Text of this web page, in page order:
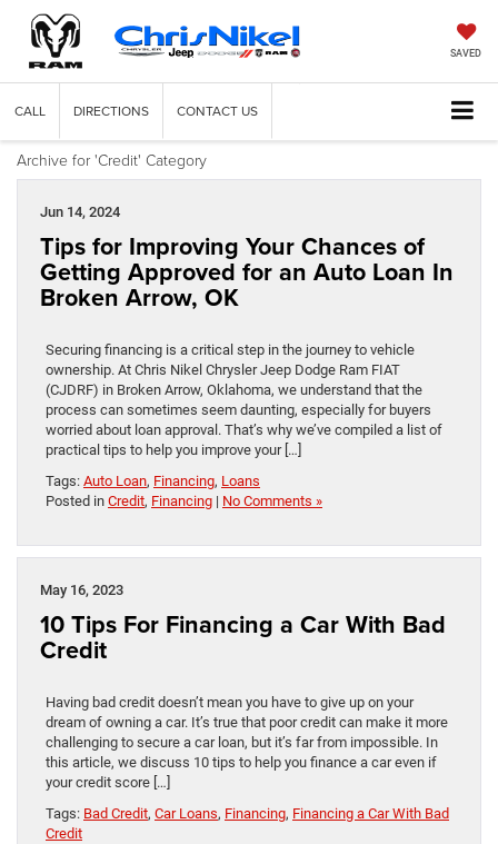
SAVED
CALL DIRECTIONS CONTACT US
Archive for 'Credit' Category
Jun 14, 2024
Tips for Improving Your Chances of
Getting Approved for an Auto Loan In
Broken Arrow, OK
Securing financing is a critical step in the journey to vehicle
ownership. At Chris Nikel Chrysler Jeep Dodge Ram FIAT
(CJDRF) in Broken Arrow, Oklahoma, we understand that the
process can sometimes seem daunting, especially for buyers
worried about loan approval. That’s why we’ve compiled a list of
practical tips to help you improve your […]
Tags: Auto Loan, Financing, Loans
Posted in Credit, Financing | No Comments »
May 16, 2023
10 Tips For Financing a Car With Bad
Credit
Having bad credit doesn’t mean you have to give up on your
dream of owning a car. It’s true that poor credit can make it more
challenging to secure a car loan, but it’s far from impossible. In
this article, we discuss 10 tips to help you finance a car even if
your credit score […]
Tags: Bad Credit, Car Loans, Financing, Financing a Car With Bad
Credit